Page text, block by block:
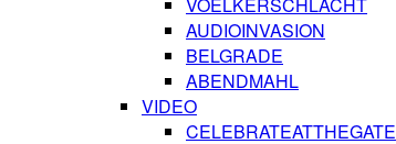
AUDIOINVASION
BELGRADE
ABENDMAHL
VIDEO
CELEBRATEATTHEGATE